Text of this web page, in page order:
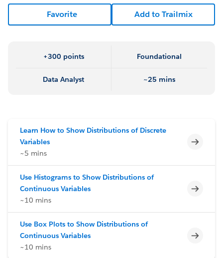
Favorite Add to Trailmix
+300 points Foundational
Data Analyst ~25 mins
Learn How to Show Distributions of Discrete
Variables
~5 mins
Use Histograms to Show Distributions of
Continuous Variables
~10 mins
Use Box Plots to Show Distributions of
Continuous Variables
~10 mins